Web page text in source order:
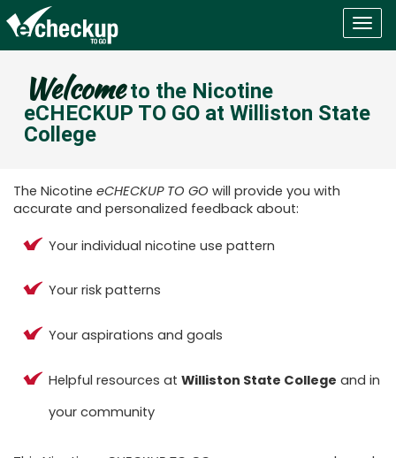
Welcometo the Nicotine
eCHECKUP TO GO at Williston State
College
The Nicotine eCHECKUP TO GO will provide you with
accurate and personalized feedback about:
Your individual nicotine use pattern
Your risk patterns
Your aspirations and goals
Helpful resources at Williston State College and in
your community